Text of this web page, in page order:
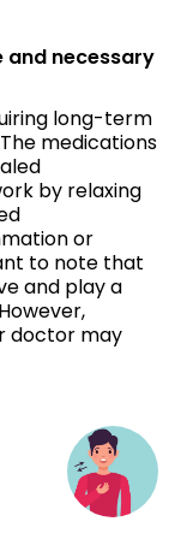
necessary
long-term
medications
by relaxing
or
to note that
and play a
doctor may